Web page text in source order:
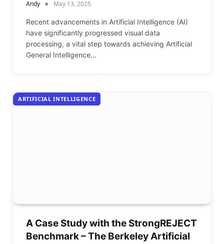
Andy May 13, 2025
Recent advancements in Artificial Intelligence (AI)
have significantly progressed visual data
processing, a vital step towards achieving Artificial
General Intelligence…
ARTIFICIAL INTELLIGENCE
A Case Study with the StrongREJECT
Benchmark – The Berkeley Artificial